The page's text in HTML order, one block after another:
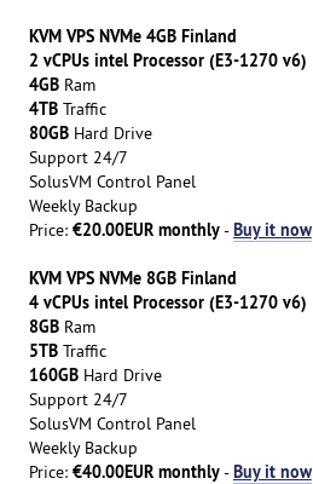
KVM VPS NVMe 4GB Finland
2 vCPUs intel Processor (E3-1270 v6)
4GBRam
4TBTraffic
80GBHard Drive
Support 24/7
SolusVM Control Panel
Weekly Backup
Price: €20.00EUR monthly-Buy it now
KVM VPS NVMe 8GB Finland
4 vCPUs intel Processor (E3-1270 v6)
8GBRam
5TBTraffic
160GBHard Drive
Support 24/7
SolusVM Control Panel
Weekly Backup
Price: €40.00EUR monthly-Buy it now